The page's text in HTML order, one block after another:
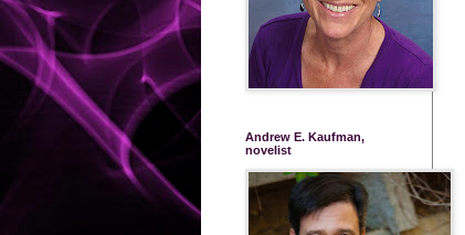
Andrew E. Kaufman,
novelist